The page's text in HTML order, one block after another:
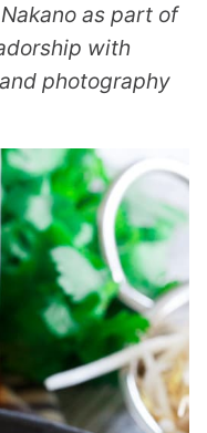
as part of
with
photography